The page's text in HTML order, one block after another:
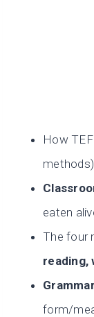
How
methods)
eaten
The four
reading,
Grammar
form/